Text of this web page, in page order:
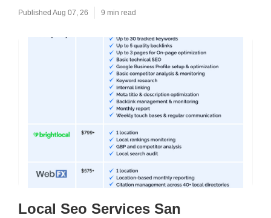
Published Aug 07, 26 9 min read
Local Seo Services San